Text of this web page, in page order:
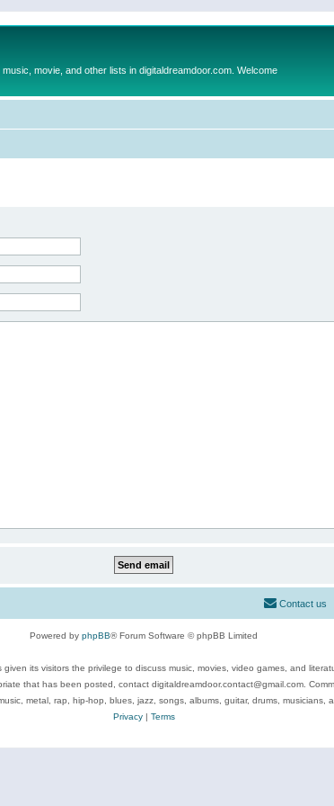
movie, and other lists in digitaldreamdoor.com. Welcome
Contact us
Powered by phpBB® Forum Software © phpBB Limited
its visitors the privilege to discuss music, movies, video games, and
that has been posted, contact digitaldreamdoor.contact@gmail.com.
metal, rap, hip-hop, blues, jazz, songs, albums, guitar, drums, musicians,
Privacy| Terms